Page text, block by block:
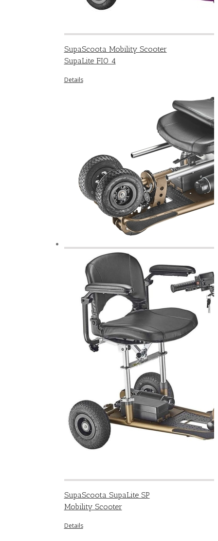
SupaScoota Mobility Scooter
SupaLite FIO 4
Details
SupaScoota SupaLite SP
Mobility Scooter
Details